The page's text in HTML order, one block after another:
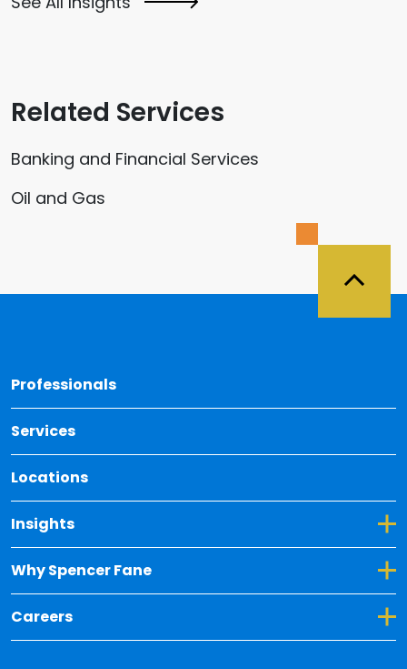
Related Services
Banking and Financial Services
Oil and Gas
Professionals
Services
Locations
Insights
Toggle Dropdown for Insights
Why Spencer Fane
Toggle Dropdown for Why Spencer Fane
Careers
Toggle Dropdown for Careers